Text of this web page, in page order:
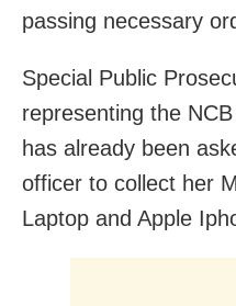
passing necessary
Special Public
representing the
has already been
officer to collect her
Laptop and Apple